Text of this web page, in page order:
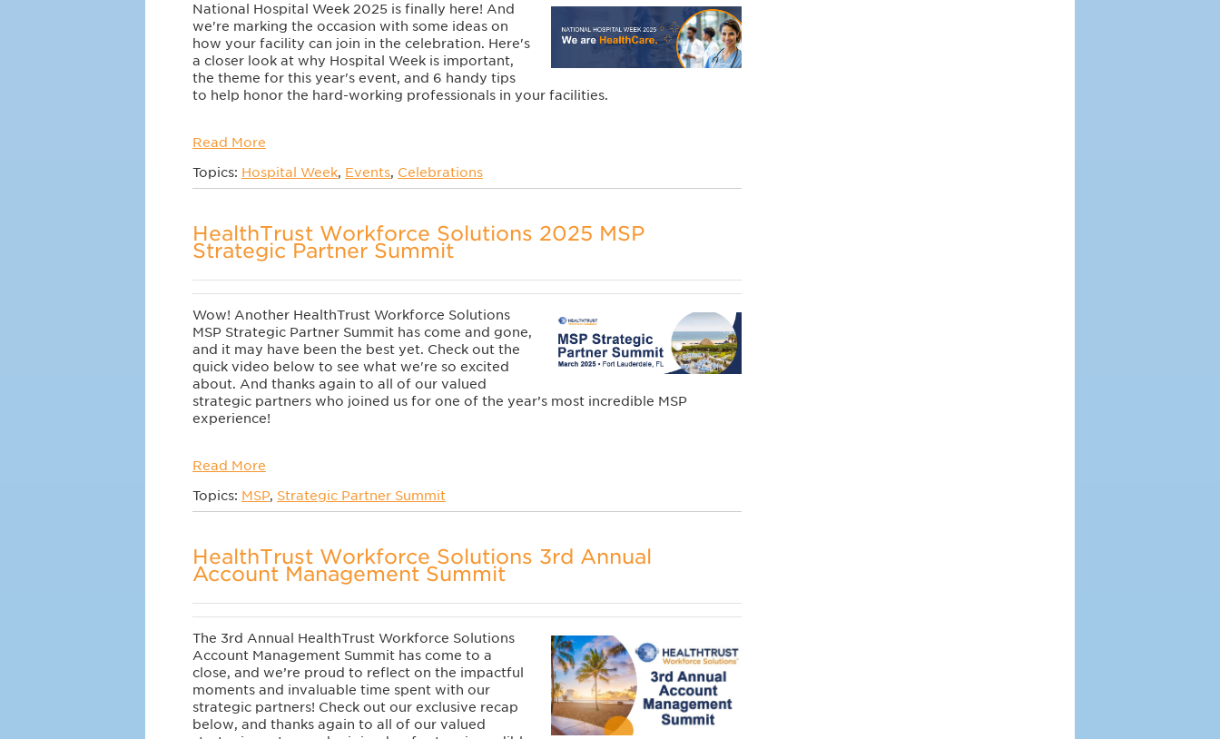
National Hospital Week 2025 is finally here! And
we're marking the occasion with some ideas on
how your facility can join in the celebration. Here's
a closer look at why Hospital Week is important,
the theme for this year's event, and 6 handy tips
to help honor the hard-working professionals in your facilities.
Read More
Topics: Hospital Week, Events, Celebrations
HealthTrust Workforce Solutions 2025 MSP
Strategic Partner Summit
Wow! Another HealthTrust Workforce Solutions
MSP Strategic Partner Summit has come and gone,
and it may have been the best yet. Check out the
quick video below to see what we're so excited
about. And thanks again to all of our valued
strategic partners who joined us for one of the year’s most incredible MSP
experience!
Read More
Topics: MSP, Strategic Partner Summit
HealthTrust Workforce Solutions 3rd Annual
Account Management Summit
The 3rd Annual HealthTrust Workforce Solutions
Account Management Summit has come to a
close, and we’re proud to reflect on the impactful
moments and invaluable time spent with our
strategic partners! Check out our exclusive recap
below, and thanks again to all of our valued